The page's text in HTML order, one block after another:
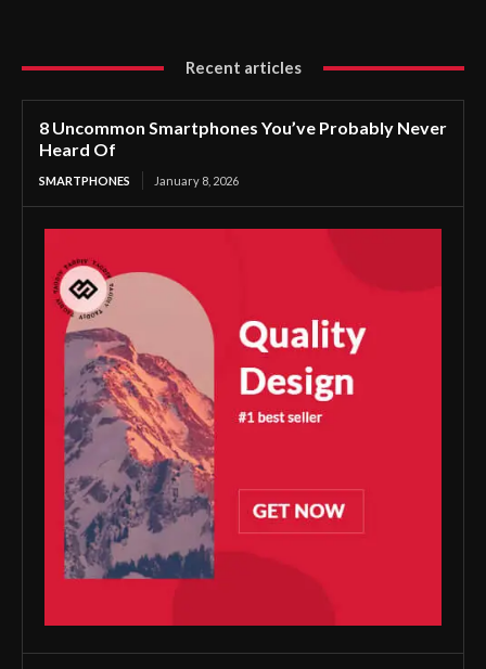
Recent articles
8 Uncommon Smartphones You’ve Probably Never
Heard Of
SMARTPHONES January 8, 2026